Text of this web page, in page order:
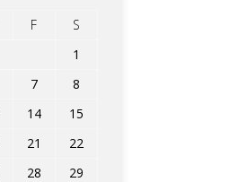
F
S
1
7
8
14
15
21
22
28
29